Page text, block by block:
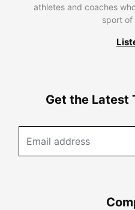
athletes and coaches
sport of
Get the Latest